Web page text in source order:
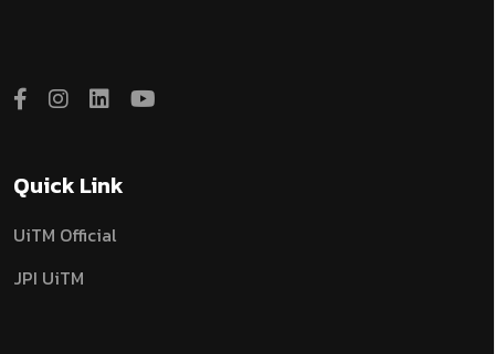
Quick Link
UiTM Official
JPI UiTM